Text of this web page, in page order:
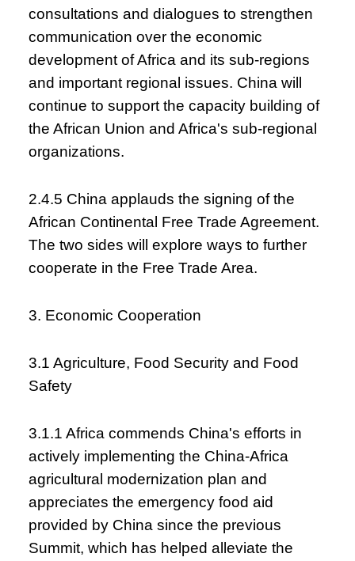
consultations and dialogues to strengthen
communication over the economic
development of Africa and its sub-regions
and important regional issues. China will
continue to support the capacity building of
the African Union and Africa's sub-regional
organizations.
2.4.5 China applauds the signing of the
African Continental Free Trade Agreement.
The two sides will explore ways to further
cooperate in the Free Trade Area.
3. Economic Cooperation
3.1 Agriculture, Food Security and Food
Safety
3.1.1 Africa commends China's efforts in
actively implementing the China-Africa
agricultural modernization plan and
appreciates the emergency food aid
provided by China since the previous
Summit, which has helped alleviate the